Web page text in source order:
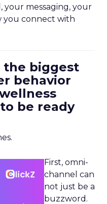
messaging, your
you connect with
the biggest
behavior
be ready
First, omni-
channel can
not just be a
buzzword.